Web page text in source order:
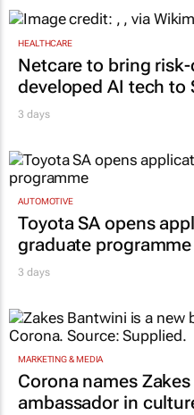
HEALTHCARE
Netcare to bring
developed AI tech to
3 days
AUTOMOTIVE
Toyota SA opens
graduate programme
3 days
MARKETING & MEDIA
Corona names
ambassador in